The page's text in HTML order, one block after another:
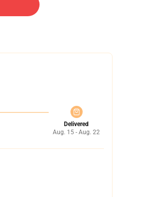
Delivered
Aug. 15 - Aug. 22